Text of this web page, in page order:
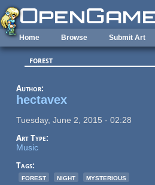
Skip to main content
Home Browse Submit Art
forest
Author:
hectavex
Tuesday, June 2, 2015 - 02:28
Art Type:
Music
Tags:
forest
night mysterious